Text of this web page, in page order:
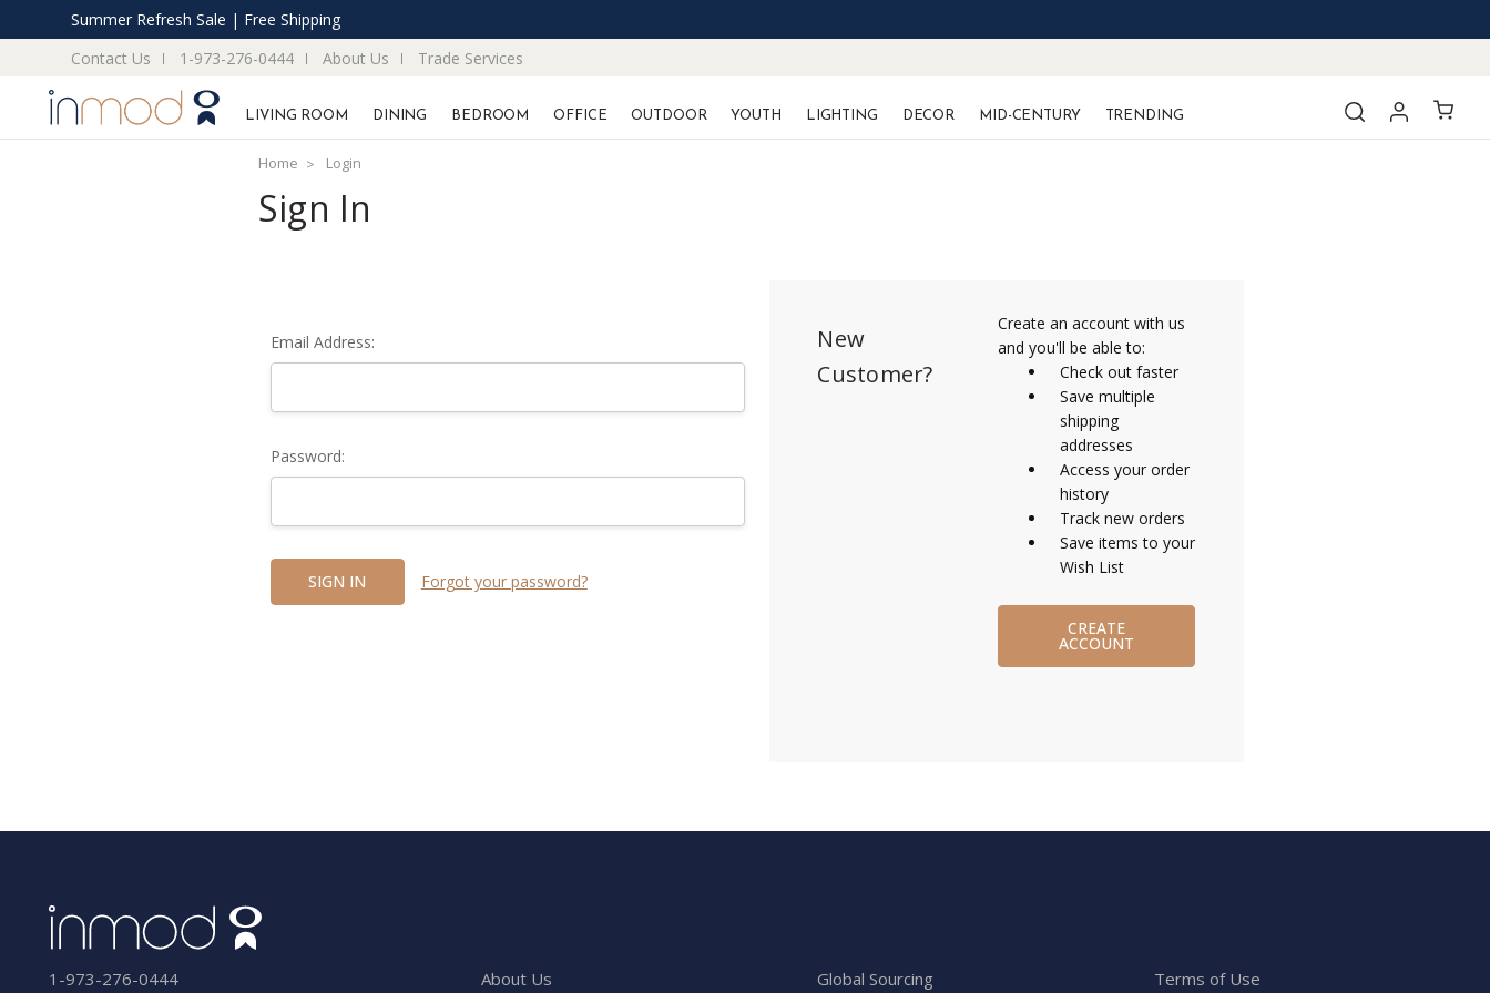
Summer Refresh Sale | Free Shipping
Contact Us
1-973-276-0444 About Us Trade Services
LIVING ROOM DINING BEDROOM OFFICE OUTDOOR YOUTH LIGHTING DECOR MID-CENTURY TRENDING
Home Login
Sign In
Email Address:
Password:
Forgot your password?
New
Customer?
Create an account with us
and you'll be able to:
Check out faster
Save multiple
shipping
addresses
Access your order
history
Track new orders
Save items to your
Wish List
CREATE
ACCOUNT
1-973-276-0444 About Us Global Sourcing Terms of Use